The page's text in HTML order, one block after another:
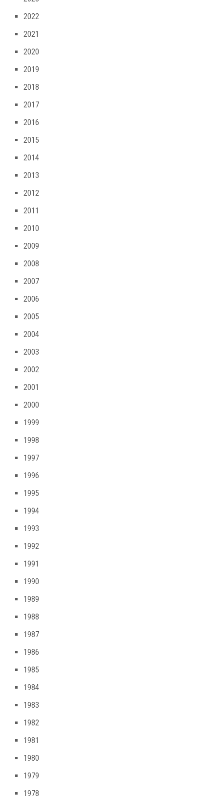
2022
2021
2020
2019
2018
2017
2016
2015
2014
2013
2012
2011
2010
2009
2008
2007
2006
2005
2004
2003
2002
2001
2000
1999
1998
1997
1996
1995
1994
1993
1992
1991
1990
1989
1988
1987
1986
1985
1984
1983
1982
1981
1980
1979
1978